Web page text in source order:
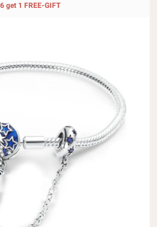
get 1 FREE-GIFT